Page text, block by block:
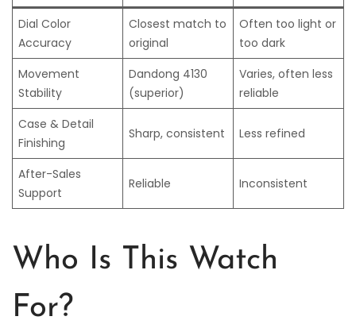
Dial Color
Accuracy
Closest match to
original
Often too light or
too dark
Movement
Stability
Dandong 4130
(superior)
Varies, often less
reliable
Case & Detail
Finishing
Sharp, consistent Less refined
After-Sales
Support
Reliable Inconsistent
Who Is This Watch
For?